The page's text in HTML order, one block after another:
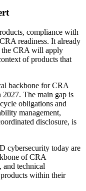
compliance with
readiness. It already
the CRA will apply
of products that
backbone for CRA
The main gap is
obligations and
management,
disclosure, is
cybersecurity today are
of CRA
and technical
within their